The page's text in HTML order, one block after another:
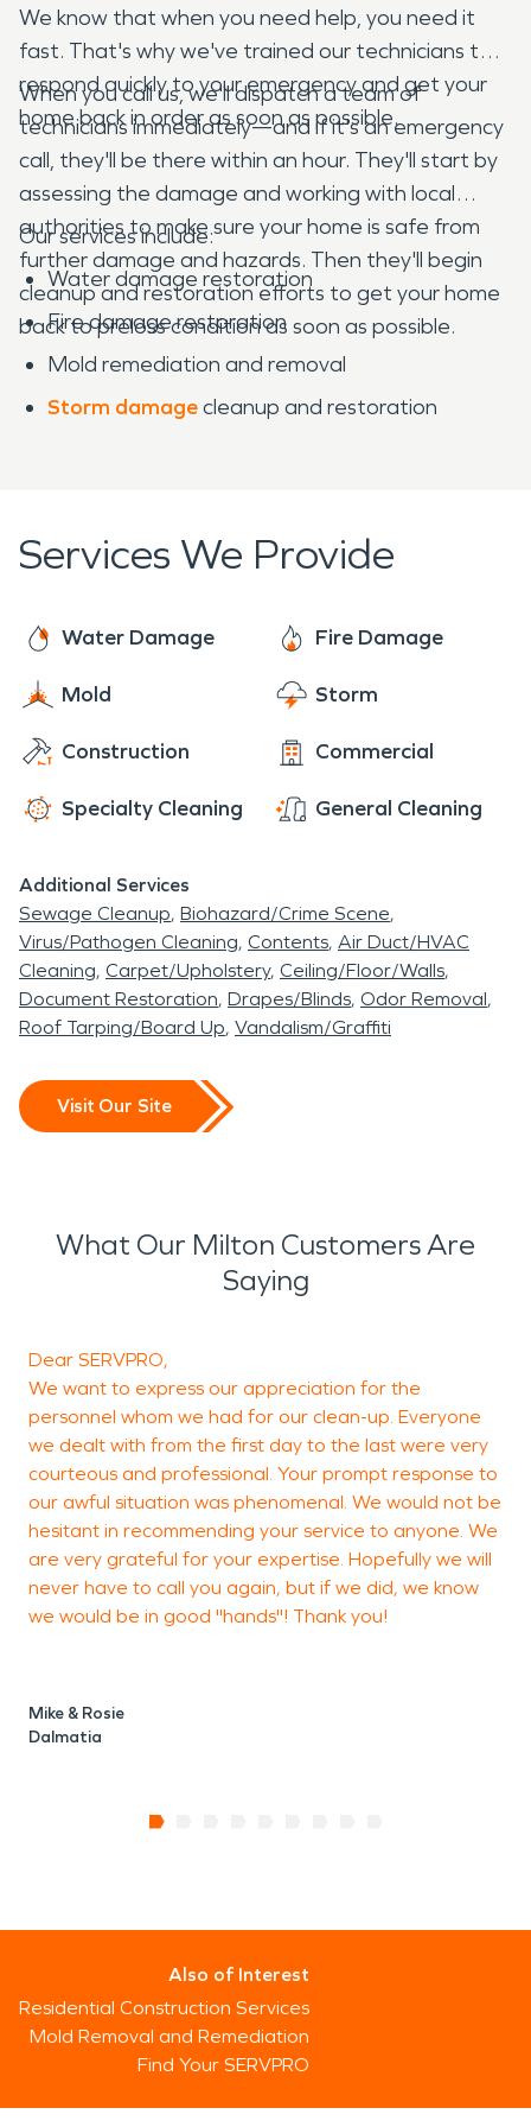
We know that when you need help, you need it
fast. That's why we've trained our technicians to
respond quickly to your emergency and get your
home back in order as soon as possible.
When you call us, we'll dispatch a team of
technicians immediately—and if it's an emergency
call, they'll be there within an hour. They'll start by
assessing the damage and working with local
authorities to make sure your home is safe from
further damage and hazards. Then they'll begin
cleanup and restoration efforts to get your home
back to preloss condition as soon as possible.
Our services include:
Water damage restoration
Fire damage restoration
Mold remediation and removal
Storm damagecleanup and restoration
Services We Provide
Water Damage Fire Damage
Mold Storm
Construction Commercial
Specialty Cleaning General Cleaning
Additional Services
Sewage Cleanup Biohazard/Crime Scene
Virus/Pathogen Cleaning Contents Air Duct/HVAC
Cleaning Carpet/Upholstery Ceiling/Floor/Walls
Document Restoration Drapes/Blinds Odor Removal
Roof Tarping/Board Up Vandalism/Graffiti
Visit Our Site
What Our Milton Customers Are
Saying
Dear SERVPRO,
We want to express our appreciation for the
personnel whom we had for our clean-up. Everyone
we dealt with from the first day to the last were very
courteous and professional. Your prompt response to
our awful situation was phenomenal. We would not be
hesitant in recommending your service to anyone. We
are very grateful for your expertise. Hopefully we will
never have to call you again, but if we did, we know
we would be in good "hands"! Thank you!
Mike & Rosie
Dalmatia
Also of Interest
Residential Construction Services
Mold Removal and Remediation
Find Your SERVPRO